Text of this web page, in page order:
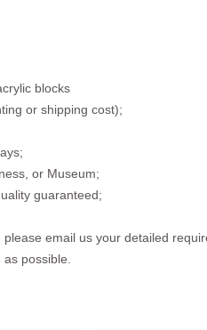
blocks
or shipping cost);
or Museum;
guaranteed;
email us your detailed
possible.